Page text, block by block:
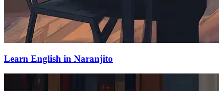
Learn English in Naranjito